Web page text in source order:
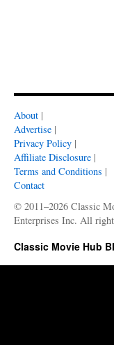
About |
Advertise |
Privacy Policy |
Affiliate Disclosure |
Terms and Conditions |
Contact
© 2011–2026 Classic
Enterprises Inc. All
Classic Movie Hub